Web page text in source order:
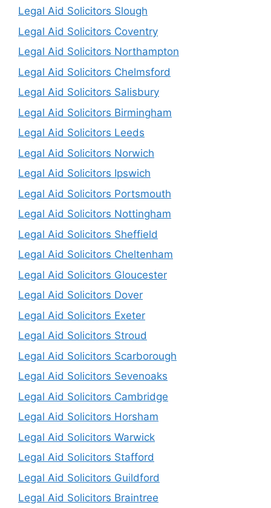
Legal Aid Solicitors Slough
Legal Aid Solicitors Coventry
Legal Aid Solicitors Northampton
Legal Aid Solicitors Chelmsford
Legal Aid Solicitors Salisbury
Legal Aid Solicitors Birmingham
Legal Aid Solicitors Leeds
Legal Aid Solicitors Norwich
Legal Aid Solicitors Ipswich
Legal Aid Solicitors Portsmouth
Legal Aid Solicitors Nottingham
Legal Aid Solicitors Sheffield
Legal Aid Solicitors Cheltenham
Legal Aid Solicitors Gloucester
Legal Aid Solicitors Dover
Legal Aid Solicitors Exeter
Legal Aid Solicitors Stroud
Legal Aid Solicitors Scarborough
Legal Aid Solicitors Sevenoaks
Legal Aid Solicitors Cambridge
Legal Aid Solicitors Horsham
Legal Aid Solicitors Warwick
Legal Aid Solicitors Stafford
Legal Aid Solicitors Guildford
Legal Aid Solicitors Braintree